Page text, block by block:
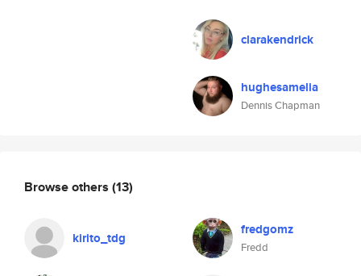
clarakendrick
hughesamelia
Dennis Chapman
Browse others (13)
kirito_tdg fredgomz
Fredd